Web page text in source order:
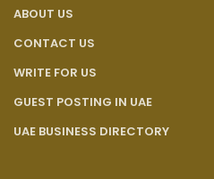
ABOUT US
CONTACT US
WRITE FOR US
GUEST POSTING IN UAE
UAE BUSINESS DIRECTORY